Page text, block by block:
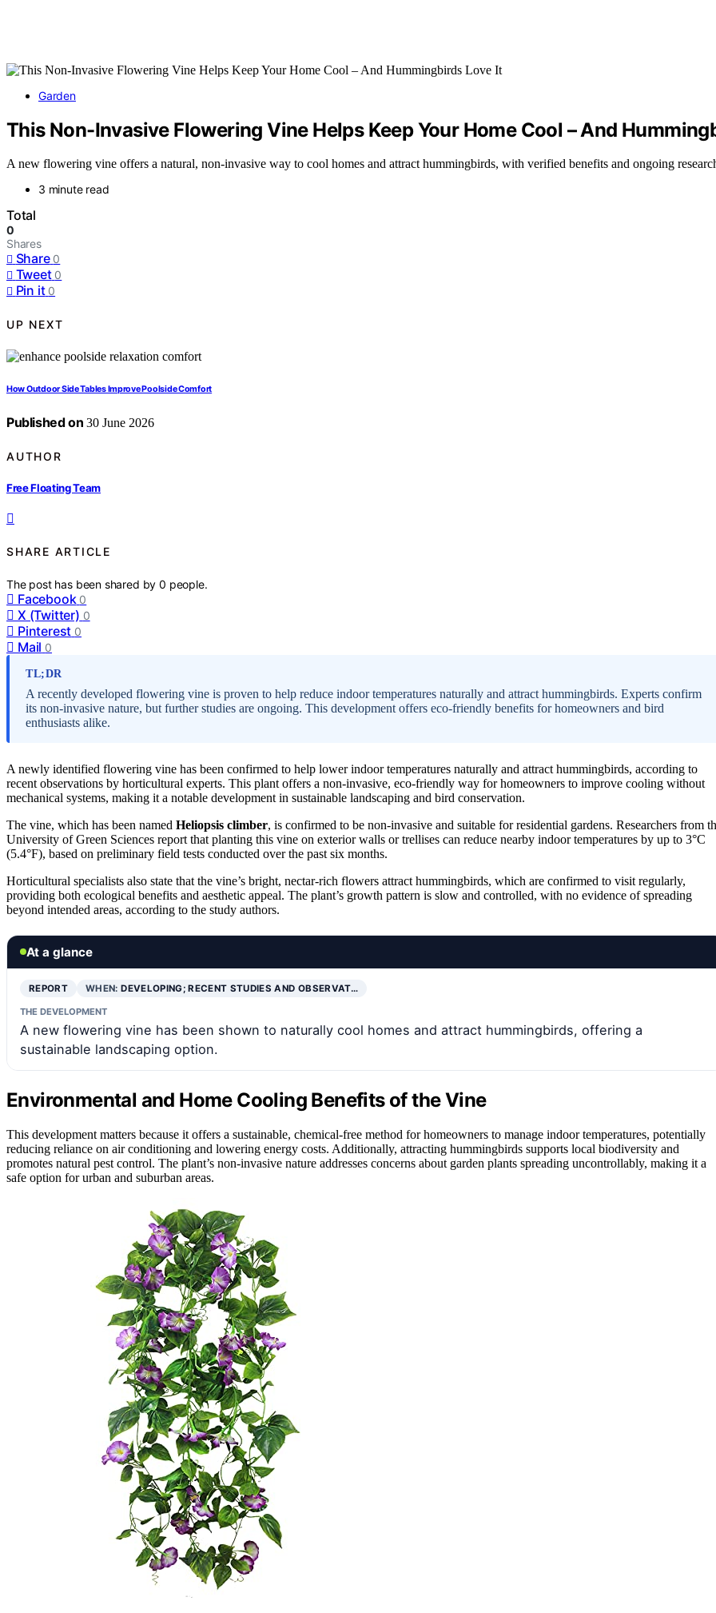
Garden
This Non-Invasive Flowering Vine Helps Keep Your Home Cool – And
A new flowering vine offers a natural, non-invasive way to cool homes and attract hummingbirds, with verified benefits and ongoing
3 minute read
Total
0
Shares
Share 0
Tweet 0
Pin it 0
UP NEXT
How Outdoor Side Tables Improve Poolside Comfort
Published on 30 June 2026
AUTHOR
Free Floating Team
SHARE ARTICLE
The post has been shared by0 people.
Facebook 0
X (Twitter) 0
Pinterest 0
Mail 0
TL;DR
A recently developed flowering vine is proven to help reduce indoor temperatures naturally and attract hummingbirds. Experts confirm
its non-invasive nature, but further studies are ongoing. This development offers eco-friendly benefits for homeowners and bird
enthusiasts alike.
A newly identified flowering vine has been confirmed to help lower indoor temperatures naturally and attract hummingbirds, according to
recent observations by horticultural experts. This plant offers a non-invasive, eco-friendly way for homeowners to improve cooling without
mechanical systems, making it a notable development in sustainable landscaping and bird conservation.
The vine, which has been named Heliopsis climber, is confirmed to be non-invasive and suitable for residential gardens. Researchers from
University of Green Sciences report that planting this vine on exterior walls or trellises can reduce nearby indoor temperatures by up to 3°C
(5.4°F), based on preliminary field tests conducted over the past six months.
Horticultural specialists also state that the vine’s bright, nectar-rich flowers attract hummingbirds, which are confirmed to visit regularly,
providing both ecological benefits and aesthetic appeal. The plant’s growth pattern is slow and controlled, with no evidence of spreading
beyond intended areas, according to the study authors.
At a glance
REPORT WHEN:DEVELOPING; RECENT STUDIES AND OBSERVAT…
THE DEVELOPMENT
A new flowering vine has been shown to naturally cool homes and attract hummingbirds, offering a
sustainable landscaping option.
Environmental and Home Cooling Benefits of the Vine
This development matters because it offers a sustainable, chemical-free method for homeowners to manage indoor temperatures, potentially
reducing reliance on air conditioning and lowering energy costs. Additionally, attracting hummingbirds supports local biodiversity and
promotes natural pest control. The plant’s non-invasive nature addresses concerns about garden plants spreading uncontrollably, making it a
safe option for urban and suburban areas.